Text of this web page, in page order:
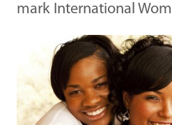
mark International